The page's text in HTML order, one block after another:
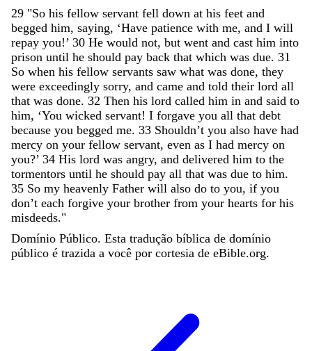
29 "So his fellow servant fell down at his feet and
begged him, saying, ‘Have patience with me, and I will
repay you!’ 30 He would not, but went and cast him into
prison until he should pay back that which was due. 31
So when his fellow servants saw what was done, they
were exceedingly sorry, and came and told their lord all
that was done. 32 Then his lord called him in and said to
him, ‘You wicked servant! I forgave you all that debt
because you begged me. 33 Shouldn’t you also have had
mercy on your fellow servant, even as I had mercy on
you?’ 34 His lord was angry, and delivered him to the
tormentors until he should pay all that was due to him.
35 So my heavenly Father will also do to you, if you
don’t each forgive your brother from your hearts for his
misdeeds."
Domínio Público. Esta tradução bíblica de domínio
público é trazida a você por cortesia de eBible.org.